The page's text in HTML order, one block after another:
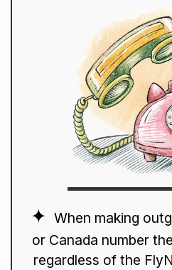
When making
or Canada number
regardless of the